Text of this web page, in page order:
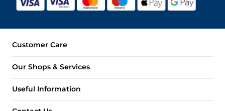
Customer Care
Our Shops & Services
Useful Information